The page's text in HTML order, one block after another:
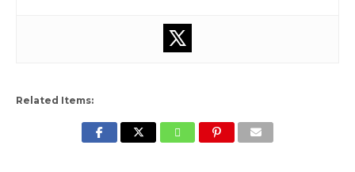
Related Items: